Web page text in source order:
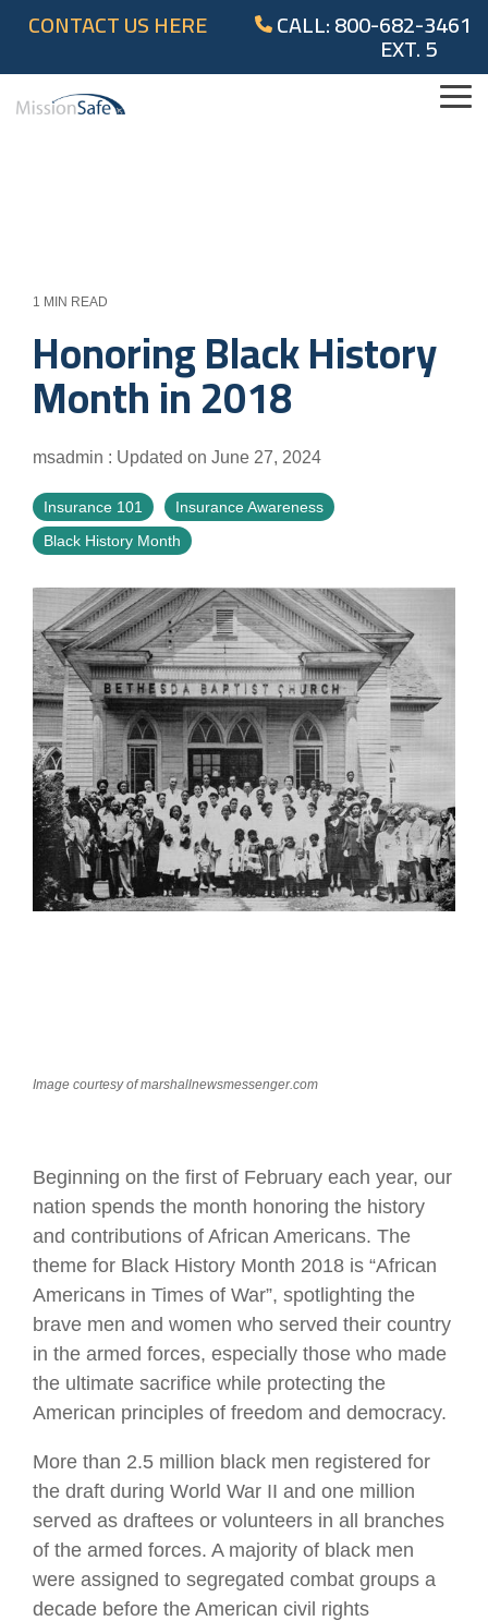
main
content.
CONTACT US HERE CALL: 800-682-3461
EXT. 5
1 MIN READ
Honoring Black History
Month in 2018
msadmin : Updated on June 27, 2024
Insurance 101
Insurance Awareness
Black History Month
Image courtesy of marshallnewsmessenger.com
Beginning on the first of February each year, our
nation spends the month honoring the history
and contributions of African Americans. The
theme for Black History Month 2018 is “African
Americans in Times of War”, spotlighting the
brave men and women who served their country
in the armed forces, especially those who made
the ultimate sacrifice while protecting the
American principles of freedom and democracy.
More than 2.5 million black men registered for
the draft during World War II and one million
served as draftees or volunteers in all branches
of the armed forces. A majority of black men
were assigned to segregated combat groups a
decade before the American civil rights